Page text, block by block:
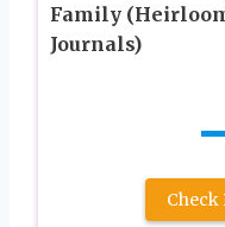
Family
Journals)
Check